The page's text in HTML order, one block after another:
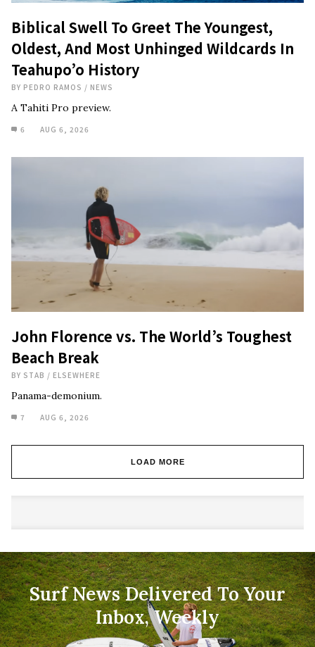
Biblical Swell To Greet The Youngest,
Oldest, And Most Unhinged Wildcards In
Teahupo’o History
BY PEDRO RAMOS / NEWS
A Tahiti Pro preview.
6 AUG 6, 2026
John Florence vs. The World’s Toughest
Beach Break
BY STAB / ELSEWHERE
Panama-demonium.
7 AUG 6, 2026
LOAD MORE
Surf News Delivered To Your
Inbox, Weekly